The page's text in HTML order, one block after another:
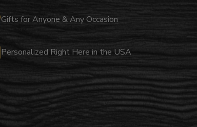
Gifts for Anyone & Any Occasion
Personalized Right Here in the USA